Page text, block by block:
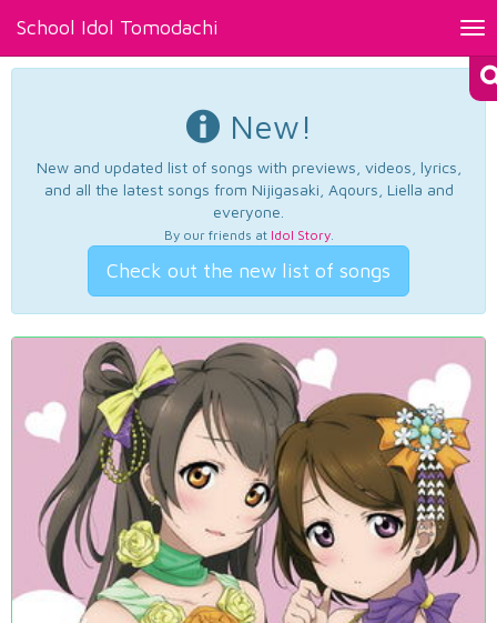
School Idol Tomodachi
New!
New and updated list of songs with previews, videos, lyrics,
and all the latest songs from Nijigasaki, Aqours, Liella and
everyone.
By our friends at Idol Story.
Check out the new list of songs